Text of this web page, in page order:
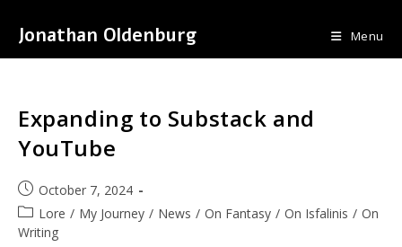
content
Jonathan Oldenburg Menu
Expanding to Substack and
YouTube
Post
published:
October 7, 2024
Post
category:
Lore / My Journey / News / On Fantasy / On Isfalinis / On
Writing